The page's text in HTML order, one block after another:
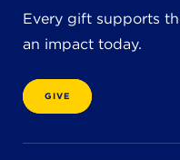
Every gift supports
an impact today.
GIVE